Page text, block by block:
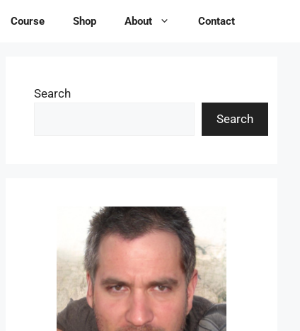
Course Shop About Contact
Search
Search